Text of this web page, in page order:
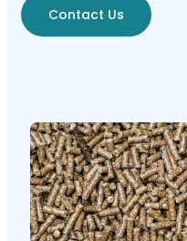
Contact Us